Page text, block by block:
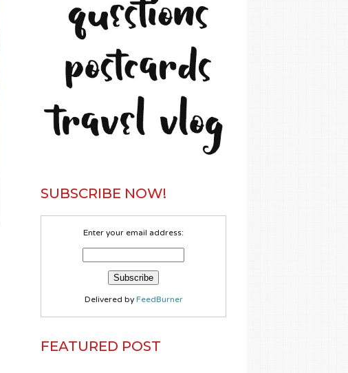
SUBSCRIBE NOW!
Enter your email address:
Delivered by FeedBurner
FEATURED POST